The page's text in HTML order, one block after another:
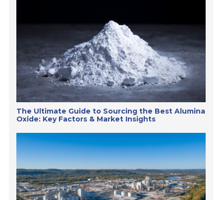
The Ultimate Guide to Sourcing the Best Alumina
Oxide: Key Factors & Market Insights